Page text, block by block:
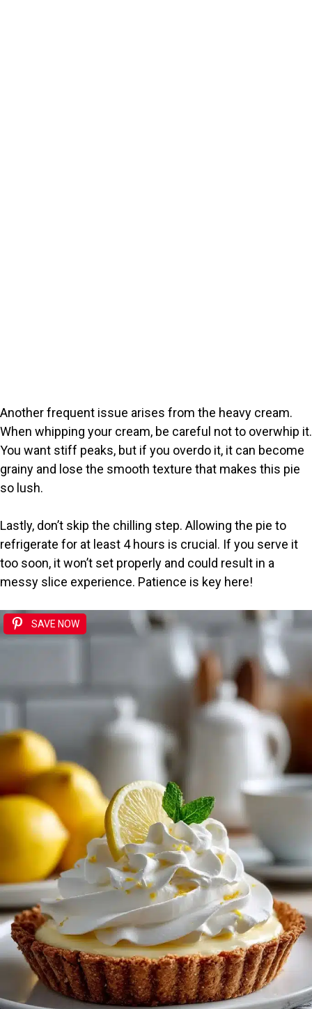
Another frequent issue arises from the heavy cream.
When whipping your cream, be careful not to overwhip it.
You want stiff peaks, but if you overdo it, it can become
grainy and lose the smooth texture that makes this pie
so lush.
Lastly, don’t skip the chilling step. Allowing the pie to
refrigerate for at least 4 hours is crucial. If you serve it
too soon, it won’t set properly and could result in a
messy slice experience. Patience is key here!
SAVE NOW